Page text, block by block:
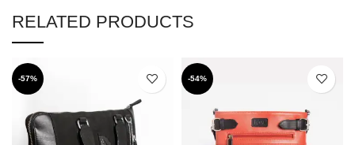
RELATED PRODUCTS
-57% -54%